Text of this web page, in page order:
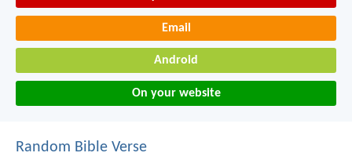
Email
Android
On your website
Random Bible Verse